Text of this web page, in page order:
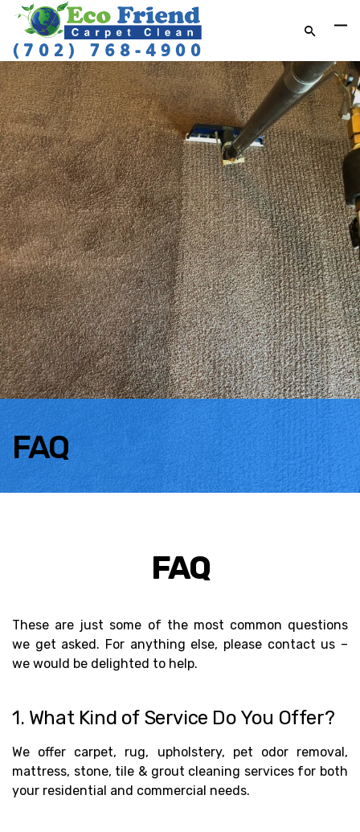
FAQ
FAQ
These are just some of the most common questions
we get asked. For anything else, please contact us –
we would be delighted to help.
1. What Kind of Service Do You Offer?
We offer carpet, rug, upholstery, pet odor removal,
mattress, stone, tile & grout cleaning services for both
your residential and commercial needs.